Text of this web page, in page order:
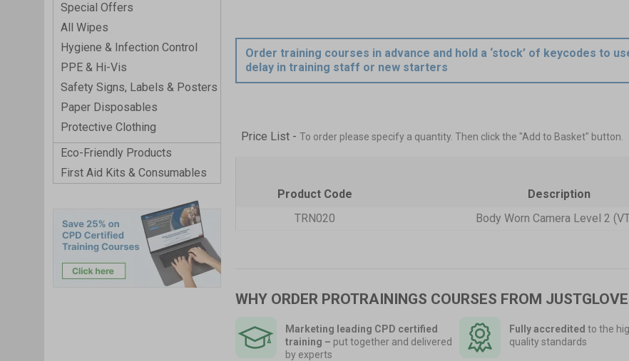
Special Offers
All Wipes
Hygiene & Infection Control
PPE & Hi-Vis
Safety Signs, Labels & Posters
Paper Disposables
Protective Clothing
Eco-Friendly Products
First Aid Kits & Consumables
Order training courses in advance and hold a ‘stock’ of keycodes to
delay in training staff or new starters
Price List - To order please specify a quantity. Then click the "Add to Basket" button.
Product Code
Description
TRN020
Body Worn Camera Level 2
WHY ORDER PROTRAININGS COURSES FROM
Marketing leading CPD certified
training – put together and delivered
by experts
Fully accredited to the
quality standards